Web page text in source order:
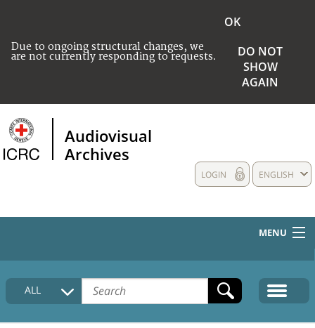
Due to ongoing structural changes, we
are not currently responding to requests.
OK
DO NOT
SHOW
AGAIN
Audiovisual
Archives
ENGLISH
LOGIN
MENU
HOME
COLLECTIONS DESCRIPTION
ALL